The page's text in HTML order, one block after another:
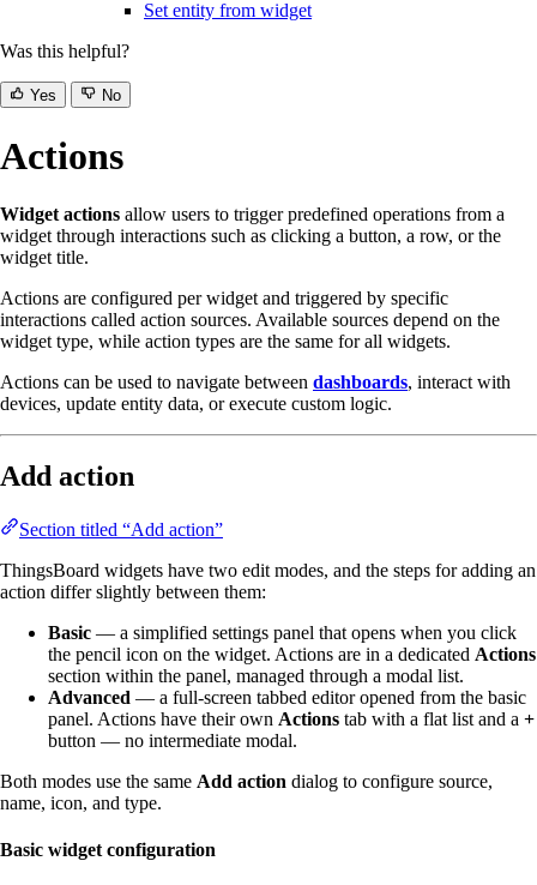
Set entity from widget
Was this helpful?
Yes No
Actions
Widget actions allow users to trigger predefined operations from a
widget through interactions such as clicking a button, a row, or the
widget title.
Actions are configured per widget and triggered by specific
interactions called action sources. Available sources depend on the
widget type, while action types are the same for all widgets.
Actions can be used to navigate between dashboards, interact with
devices, update entity data, or execute custom logic.
Add action
Section titled “Add action”
ThingsBoard widgets have two edit modes, and the steps for adding an
action differ slightly between them:
Basic — a simplified settings panel that opens when you click
the pencil icon on the widget. Actions are in a dedicated Actions
section within the panel, managed through a modal list.
Advanced — a full-screen tabbed editor opened from the basic
panel. Actions have their own Actions tab with a flat list and a +
button — no intermediate modal.
Both modes use the same Add action dialog to configure source,
name, icon, and type.
Basic widget configuration